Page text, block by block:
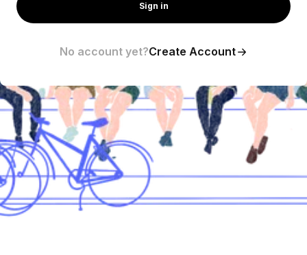
Sign in
No account yet?Create Account